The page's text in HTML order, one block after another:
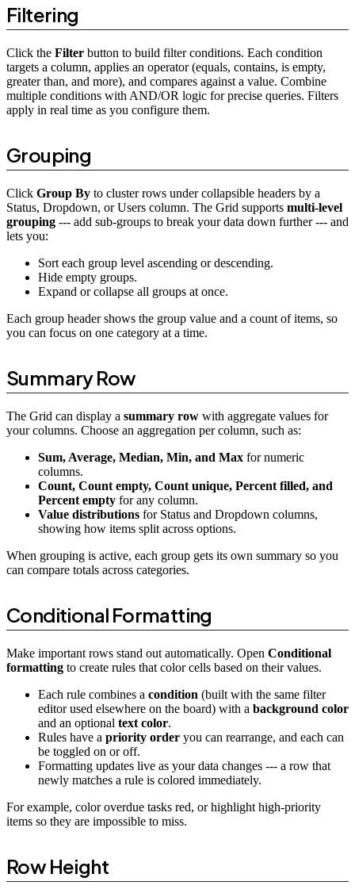
Filtering
Click the Filter button to build filter conditions. Each condition
targets a column, applies an operator (equals, contains, is empty,
greater than, and more), and compares against a value. Combine
multiple conditions with AND/OR logic for precise queries. Filters
apply in real time as you configure them.
Grouping
Click Group By to cluster rows under collapsible headers by a
Status, Dropdown, or Users column. The Grid supports multi-level
grouping --- add sub-groups to break your data down further --- and
lets you:
Sort each group level ascending or descending.
Hide empty groups.
Expand or collapse all groups at once.
Each group header shows the group value and a count of items, so
you can focus on one category at a time.
Summary Row
The Grid can display a summary row with aggregate values for
your columns. Choose an aggregation per column, such as:
Sum, Average, Median, Min, and Max for numeric
columns.
Count, Count empty, Count unique, Percent filled, and
Percent empty for any column.
Value distributions for Status and Dropdown columns,
showing how items split across options.
When grouping is active, each group gets its own summary so you
can compare totals across categories.
Conditional Formatting
Make important rows stand out automatically. Open Conditional
formatting to create rules that color cells based on their values.
Each rule combines a condition (built with the same filter
editor used elsewhere on the board) with a background color
and an optional text color.
Rules have a priority order you can rearrange, and each can
be toggled on or off.
Formatting updates live as your data changes --- a row that
newly matches a rule is colored immediately.
For example, color overdue tasks red, or highlight high-priority
items so they are impossible to miss.
Row Height